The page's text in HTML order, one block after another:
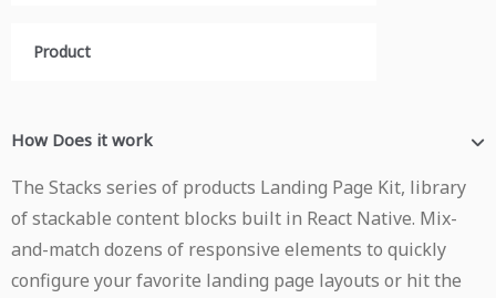
Product
How Does it work
The Stacks series of products Landing Page Kit, library
of stackable content blocks built in React Native. Mix-
and-match dozens of responsive elements to quickly
configure your favorite landing page layouts or hit the